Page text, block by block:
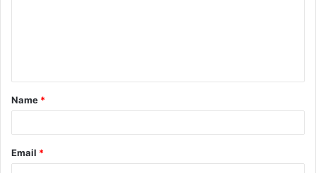
t
*
Name *
Email *